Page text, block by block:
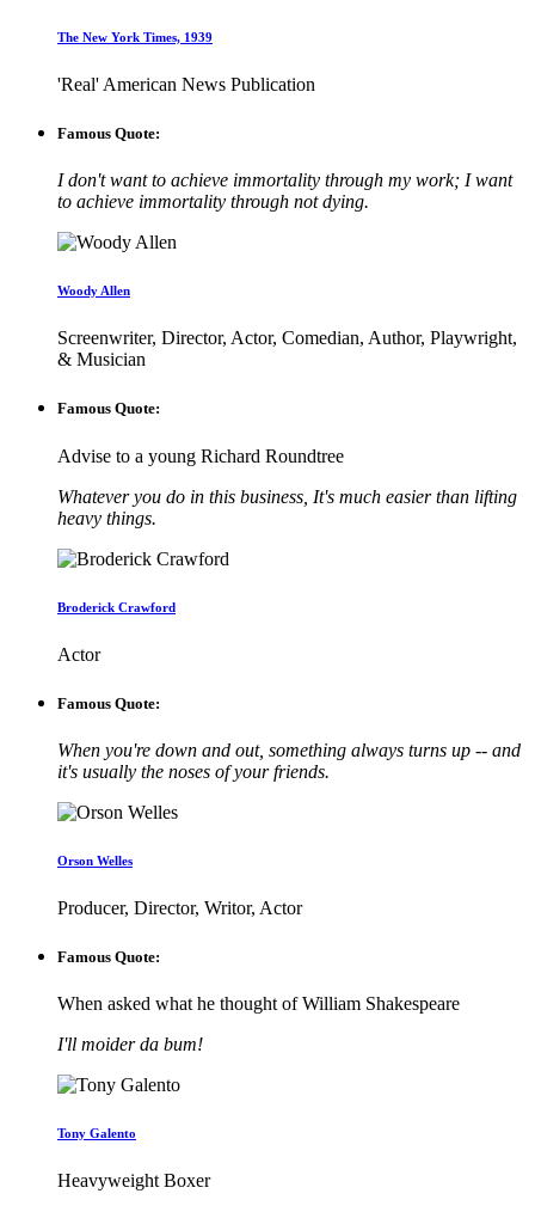
The New York Times, 1939
'Real' American News Publication
Famous Quote:
I don't want to achieve immortality through my work; I want
to achieve immortality through not dying.
Woody Allen
Screenwriter, Director, Actor, Comedian, Author, Playwright,
& Musician
Famous Quote:
Advise to a young Richard Roundtree
Whatever you do in this business, It's much easier than lifting
heavy things.
Broderick Crawford
Actor
Famous Quote:
When you're down and out, something always turns up -- and
it's usually the noses of your friends.
Orson Welles
Producer, Director, Writor, Actor
Famous Quote:
When asked what he thought of William Shakespeare
I'll moider da bum!
Tony Galento
Heavyweight Boxer